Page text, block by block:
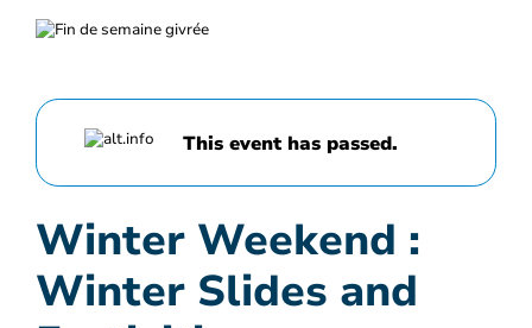
This event has passed.
Winter Weekend :
Winter Slides and